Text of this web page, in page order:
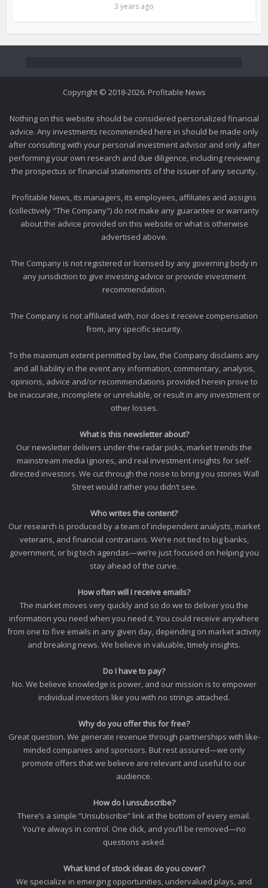
3 years ago
Copyright © 2018-2026. Profitable News
Nothing on this website should be considered personalized financial
advice. Any investments recommended here in should be made only
after consulting with your personal investment advisor and only after
performing your own research and due diligence, including reviewing
the prospectus or financial statements of the issuer of any security.
Profitable News, its managers, its employees, affiliates and assigns
(collectively "The Company") do not make any guarantee or warranty
about the advice provided on this website or what is otherwise
advertised above.
The Company is not registered or licensed by any governing body in
any jurisdiction to give investing advice or provide investment
recommendation.
The Company is not affiliated with, nor does it receive compensation
from, any specific security.
To the maximum extent permitted by law, the Company disclaims any
and all liability in the event any information, commentary, analysis,
opinions, advice and/or recommendations provided herein prove to
be inaccurate, incomplete or unreliable, or result in any investment or
other losses.
What is this newsletter about?
Our newsletter delivers under-the-radar picks, market trends the
mainstream media ignores, and real investment insights for self-
directed investors. We cut through the noise to bring you stories Wall
Street would rather you didn’t see.
Who writes the content?
Our research is produced by a team of independent analysts, market
veterans, and financial contrarians. We’re not tied to big banks,
government, or big tech agendas—we’re just focused on helping you
stay ahead of the curve.
How often will I receive emails?
The market moves very quickly and so do we to deliver you the
information you need when you need it. You could receive anywhere
from one to five emails in any given day, depending on market activity
and breaking news. We believe in valuable, timely insights.
Do I have to pay?
No. We believe knowledge is power, and our mission is to empower
individual investors like you with no strings attached.
Why do you offer this for free?
Great question. We generate revenue through partnerships with like-
minded companies and sponsors. But rest assured—we only
promote offers that we believe are relevant and useful to our
audience.
How do I unsubscribe?
There’s a simple “Unsubscribe” link at the bottom of every email.
You’re always in control. One click, and you’ll be removed—no
questions asked.
What kind of stock ideas do you cover?
We specialize in emerging opportunities, undervalued plays, and